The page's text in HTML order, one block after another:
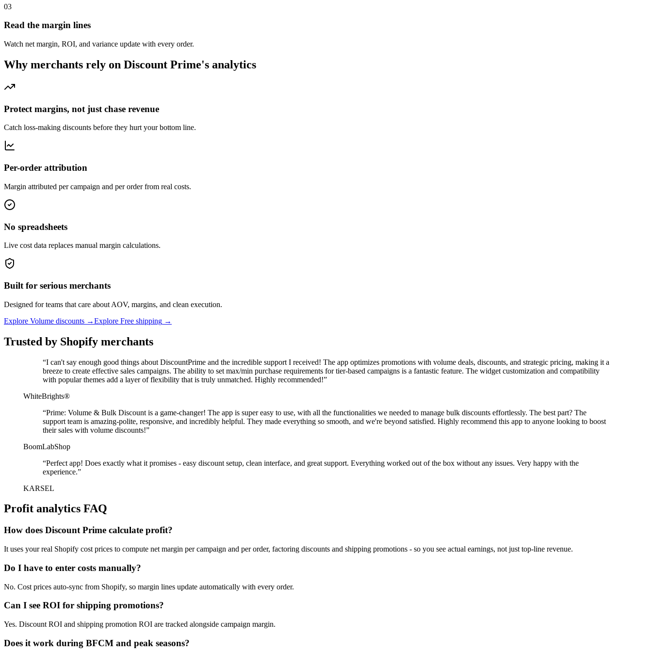
03
Read the margin lines
Watch net margin, ROI, and variance update with every order.
Why merchants rely on Discount Prime's analytics
Protect margins, not just chase revenue
Catch loss-making discounts before they hurt your bottom line.
Per-order attribution
Margin attributed per campaign and per order from real costs.
No spreadsheets
Live cost data replaces manual margin calculations.
Built for serious merchants
Designed for teams that care about AOV, margins, and clean execution.
Explore Volume discounts →Explore Free shipping →
Trusted by Shopify merchants
“I can't say enough good things about DiscountPrime and the incredible support I received! The app optimizes promotions with volume deals, discounts, and strategic pricing, making it a
breeze to create effective sales campaigns. The ability to set max/min purchase requirements for tier-based campaigns is a fantastic feature. The widget customization and compatibility
with popular themes add a layer of flexibility that is truly unmatched. Highly recommended!”
WhiteBrights®
“Prime: Volume & Bulk Discount is a game-changer! The app is super easy to use, with all the functionalities we needed to manage bulk discounts effortlessly. The best part? The
support team is amazing-polite, responsive, and incredibly helpful. They made everything so smooth, and we're beyond satisfied. Highly recommend this app to anyone looking to boost
their sales with volume discounts!”
BoomLabShop
“Perfect app! Does exactly what it promises - easy discount setup, clean interface, and great support. Everything worked out of the box without any issues. Very happy with the
experience.”
KARSEL
Profit analytics FAQ
How does Discount Prime calculate profit?
It uses your real Shopify cost prices to compute net margin per campaign and per order, factoring discounts and shipping promotions - so you see actual earnings, not just top-line revenue.
Do I have to enter costs manually?
No. Cost prices auto-sync from Shopify, so margin lines update automatically with every order.
Can I see ROI for shipping promotions?
Yes. Discount ROI and shipping promotion ROI are tracked alongside campaign margin.
Does it work during BFCM and peak seasons?